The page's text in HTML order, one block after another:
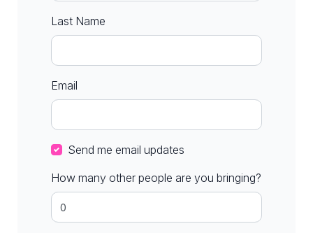
Last Name
Email
Send me email updates
How many other people are you bringing?